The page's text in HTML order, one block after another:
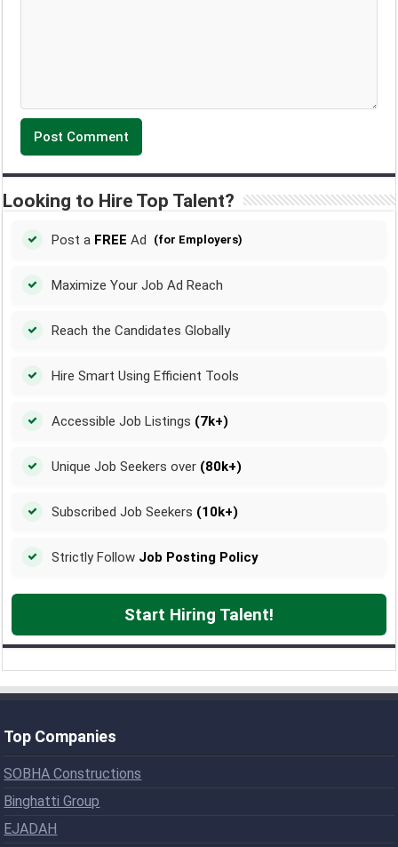
Looking to Hire Top Talent?
Post a FREE Ad (for Employers)
Maximize Your Job Ad Reach
Reach the Candidates Globally
Hire Smart Using Efficient Tools
Accessible Job Listings (7k+)
Unique Job Seekers over (80k+)
Subscribed Job Seekers (10k+)
Strictly Follow Job Posting Policy
Start Hiring Talent!
Top Companies
SOBHA Constructions
Binghatti Group
EJADAH